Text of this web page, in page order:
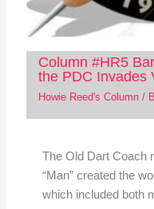
Column #HR5
the PDC Invades
Howie Reed's Column/
The Old Dart Coach
“Man” created the
which included both